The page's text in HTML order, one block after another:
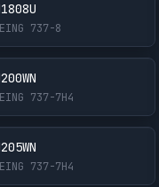
737-8
737-7H4
737-7H4